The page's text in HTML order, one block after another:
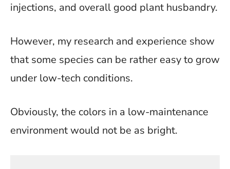
injections, and overall good plant husbandry.
However, my research and experience show
that some species can be rather easy to grow
under low-tech conditions.
Obviously, the colors in a low-maintenance
environment would not be as bright.